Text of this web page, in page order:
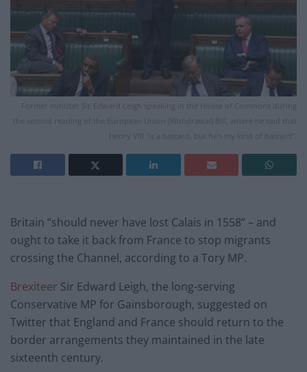
Former minister Sir Edward Leigh speaking in the House of Commons during
the second reading of the European Union (Withdrawal) Bill, where he said that
Henry VIII "is a bastard, but he's my kind of bastard".
Britain “should never have lost Calais in 1558” – and
ought to take it back from France to stop migrants
crossing the Channel, according to a Tory MP.
Brexiteer Sir Edward Leigh, the long-serving
Conservative MP for Gainsborough, suggested on
Twitter that England and France should return to the
border arrangements they maintained in the late
sixteenth century.